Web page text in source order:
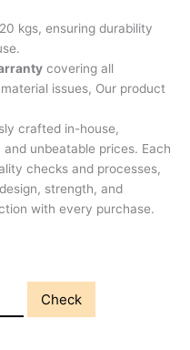
kgs, ensuring durability
covering all
issues, Our product
crafted in-house,
unbeatable prices. Each
checks and processes,
strength, and
with every purchase.
Check